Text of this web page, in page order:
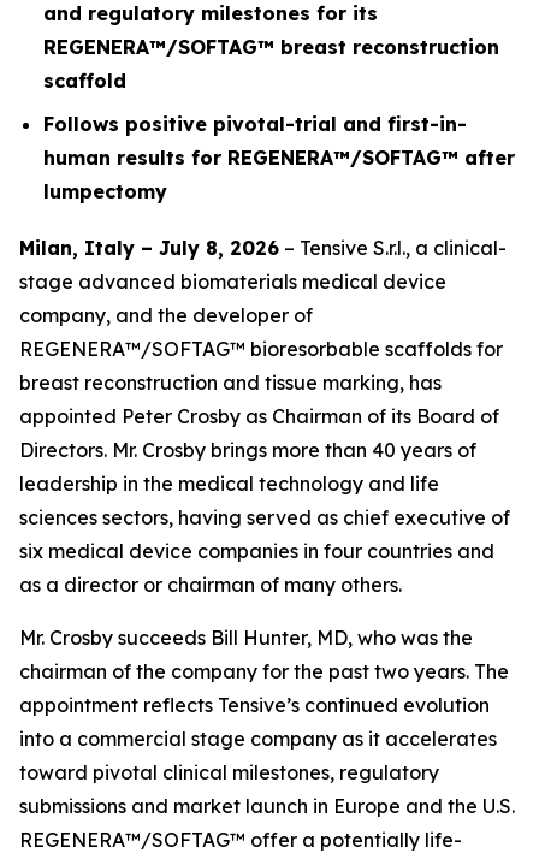
and regulatory milestones for its
REGENERA™/SOFTAG™ breast reconstruction
scaffold
Follows positive pivotal-trial and first-in-
human results for REGENERA™/SOFTAG™ after
lumpectomy
Milan, Italy – July 8, 2026 – Tensive S.r.l., a clinical-
stage advanced biomaterials medical device
company, and the developer of
REGENERA™/SOFTAG™ bioresorbable scaffolds for
breast reconstruction and tissue marking, has
appointed Peter Crosby as Chairman of its Board of
Directors. Mr. Crosby brings more than 40 years of
leadership in the medical technology and life
sciences sectors, having served as chief executive of
six medical device companies in four countries and
as a director or chairman of many others.
Mr. Crosby succeeds Bill Hunter, MD, who was the
chairman of the company for the past two years. The
appointment reflects Tensive’s continued evolution
into a commercial stage company as it accelerates
toward pivotal clinical milestones, regulatory
submissions and market launch in Europe and the U.S.
REGENERA™/SOFTAG™ offer a potentially life-